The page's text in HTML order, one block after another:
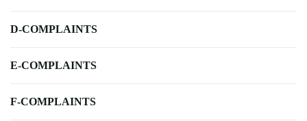
D-COMPLAINTS
E-COMPLAINTS
F-COMPLAINTS